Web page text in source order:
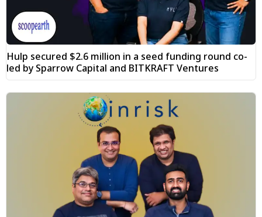
Hulp secured $2.6 million in a seed funding round co-
led by Sparrow Capital and BITKRAFT Ventures